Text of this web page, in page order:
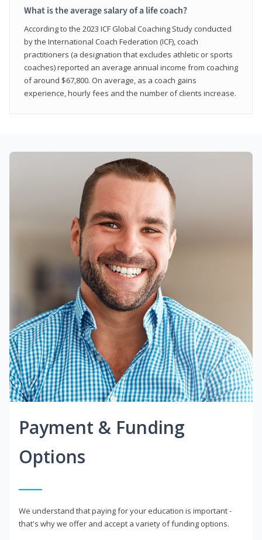
What is the average salary of a life coach?
According to the 2023 ICF Global Coaching Study conducted
by the International Coach Federation (ICF), coach
practitioners (a designation that excludes athletic or sports
coaches) reported an average annual income from coaching
of around $67,800. On average, as a coach gains
experience, hourly fees and the number of clients increase.
Payment & Funding
Options
We understand that paying for your education is important -
that's why we offer and accept a variety of funding options.